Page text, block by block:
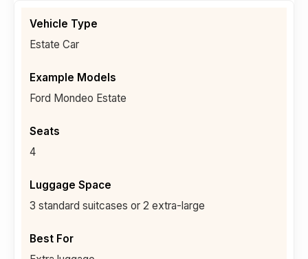
Estate Car
Ford Mondeo Estate
4
3 standard suitcases or 2 extra-large